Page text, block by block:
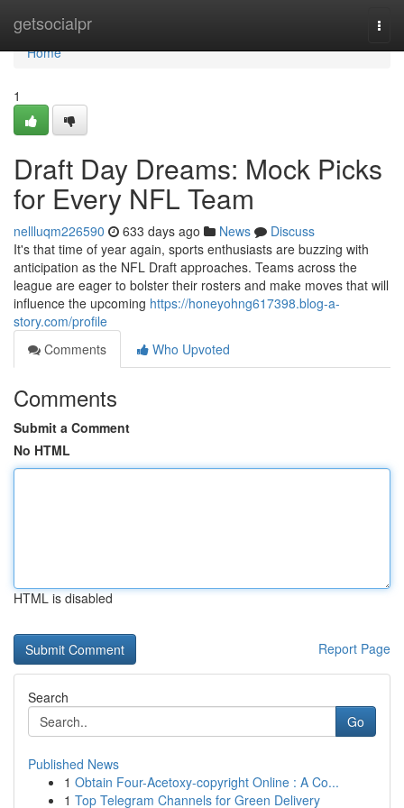
getsocialpr
Home
Home
1
Draft Day Dreams: Mock Picks
for Every NFL Team
nellluqm226590 633 days ago News
Discuss
It's that time of year again, sports enthusiasts are buzzing with
anticipation as the NFL Draft approaches. Teams across the
league are eager to bolster their rosters and make moves that will
influence the upcoming https://honeyohng617398.blog-a-
story.com/profile
Comments
Who Upvoted
Comments
Submit a Comment
No HTML
HTML is disabled
Report Page
Search
Go
Published News
1 Obtain Four-Acetoxy-copyright Online : A Co...
1 Top Telegram Channels for Green Delivery